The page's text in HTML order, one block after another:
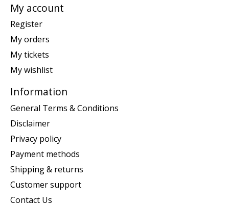
My account
Register
My orders
My tickets
My wishlist
Information
General Terms & Conditions
Disclaimer
Privacy policy
Payment methods
Shipping & returns
Customer support
Contact Us